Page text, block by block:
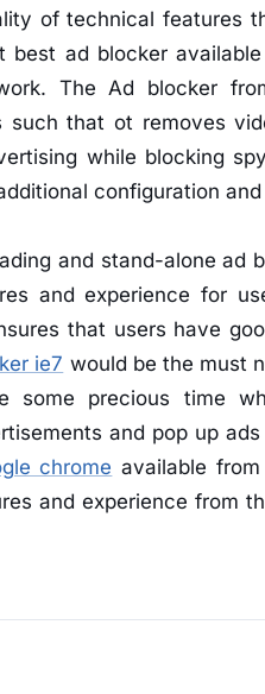
of technical features
best ad blocker
The Ad blocker
such that ot removes
while blocking
configuration
and stand-alone ad
and experience for
that users have
ie7 would be the must
some precious time
and pop up
chrome available
and experience from